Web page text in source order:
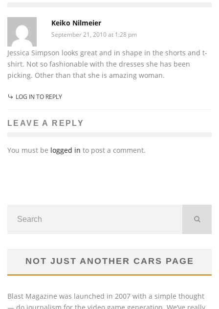
Keiko Nilmeier
September 21, 2010 at 1:28 pm
Jessica Simpson looks great and in shape in the shorts and t-
shirt. Not so fashionable with the dresses she has been
picking. Other than that she is amazing woman.
LOG IN TO REPLY
LEAVE A REPLY
You must be logged in to post a comment.
NOT JUST ANOTHER CARS PAGE
Blast Magazine was launched in 2007 with a simple thought
— do journalism for the video game generation. We’ve really